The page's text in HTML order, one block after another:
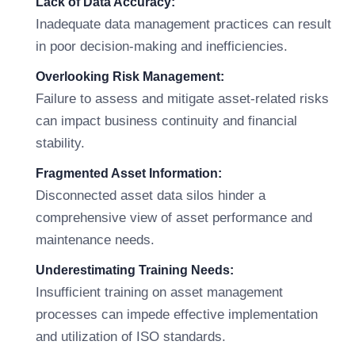
Inadequate data management practices can result
in poor decision-making and inefficiencies.
Overlooking Risk Management:
Failure to assess and mitigate asset-related risks
can impact business continuity and financial
stability.
Fragmented Asset Information:
Disconnected asset data silos hinder a
comprehensive view of asset performance and
maintenance needs.
Underestimating Training Needs:
Insufficient training on asset management
processes can impede effective implementation
and utilization of ISO standards.